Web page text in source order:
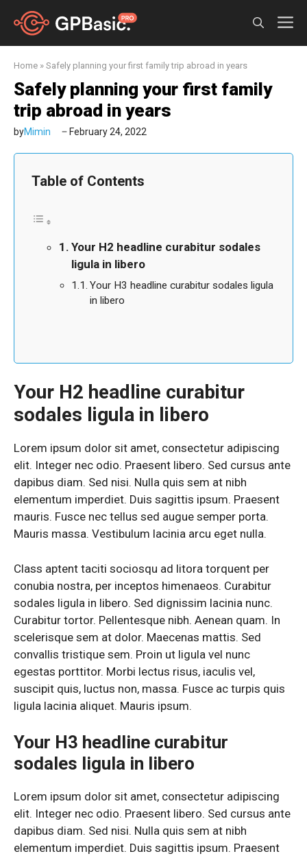
Home » Safely planning your first family trip abroad in years
Safely planning your first family
trip abroad in years
byMimin February 24, 2022
Table of Contents
Your H2 headline curabitur sodales
ligula in libero
Your H3 headline curabitur sodales ligula
in libero
Your H2 headline curabitur
sodales ligula in libero
Lorem ipsum dolor sit amet, consectetur adipiscing
elit. Integer nec odio. Praesent libero. Sed cursus ante
dapibus diam. Sed nisi. Nulla quis sem at nibh
elementum imperdiet. Duis sagittis ipsum. Praesent
mauris. Fusce nec tellus sed augue semper porta.
Mauris massa. Vestibulum lacinia arcu eget nulla.
Class aptent taciti sociosqu ad litora torquent per
conubia nostra, per inceptos himenaeos. Curabitur
sodales ligula in libero. Sed dignissim lacinia nunc.
Curabitur tortor. Pellentesque nibh. Aenean quam. In
scelerisque sem at dolor. Maecenas mattis. Sed
convallis tristique sem. Proin ut ligula vel nunc
egestas porttitor. Morbi lectus risus, iaculis vel,
suscipit quis, luctus non, massa. Fusce ac turpis quis
ligula lacinia aliquet. Mauris ipsum.
Your H3 headline curabitur
sodales ligula in libero
Lorem ipsum dolor sit amet, consectetur adipiscing
elit. Integer nec odio. Praesent libero. Sed cursus ante
dapibus diam. Sed nisi. Nulla quis sem at nibh
elementum imperdiet. Duis sagittis ipsum. Praesent